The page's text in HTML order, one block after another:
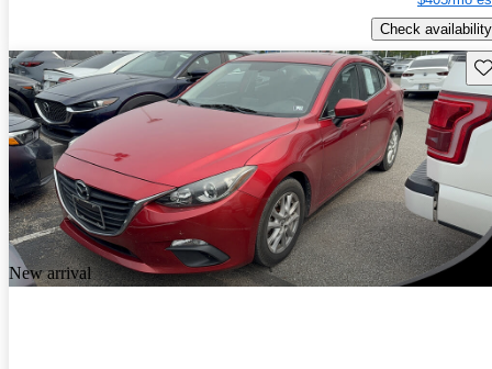
Check availability
New arrival